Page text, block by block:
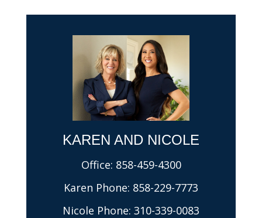
KAREN AND NICOLE​
Office: 858-459-4300
Karen Phone: 858-229-7773
Nicole Phone: 310-339-0083